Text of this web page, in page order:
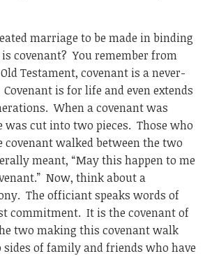
marriage to be made in binding
covenant? You remember from
Testament, covenant is a never-
is for life and even extends
When a covenant was
was cut into two pieces. Those who
covenant walked between the two
meant, “May this happen to me
Now, think about a
The officiant speaks words of
commitment. It is the covenant of
two making this covenant walk
sides of family and friends who have